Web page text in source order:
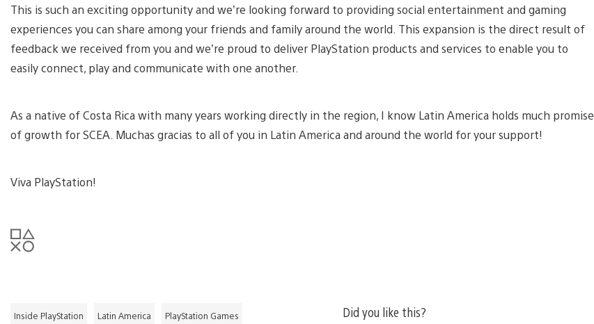
This is such an exciting opportunity and we’re looking forward to providing social entertainment and gaming
experiences you can share among your friends and family around the world. This expansion is the direct result of
feedback we received from you and we’re proud to deliver PlayStation products and services to enable you to
easily connect, play and communicate with one another.
As a native of Costa Rica with many years working directly in the region, I know Latin America holds much promise
of growth for SCEA. Muchas gracias to all of you in Latin America and around the world for your support!
Viva PlayStation!
Inside PlayStation Latin America PlayStation Games
Did you like this?